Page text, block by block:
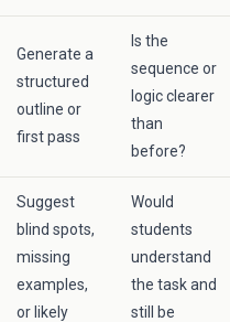
Generate a
structured
outline or
first pass
Is the
sequence or
logic clearer
than
before?
Suggest
blind spots,
missing
examples,
or likely
Would
students
understand
the task and
still be